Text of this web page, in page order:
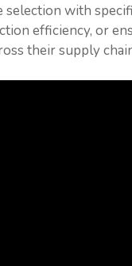
selection with
efficiency, or
their supply